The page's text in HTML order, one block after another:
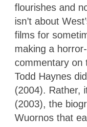
flourishes and
isn’t about
films for
making a
commentary
Todd Haynes
(2004). Rather,
(2003), the
Wuornos that